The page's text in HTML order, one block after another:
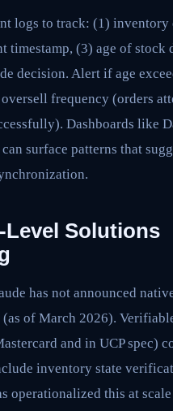
logs to track: (1) inventory
timestamp, (3) age of stock
decision. Alert if age
frequency (orders
Dashboards like
surface patterns that
Level Solutions
has not announced
of March 2026).
and in UCP spec)
inventory state
operationalized this at